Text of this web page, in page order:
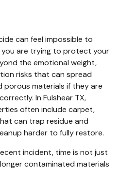
can feel impossible to
you are trying to protect your
the emotional weight,
risks that can spread
porous materials if they are
In Fulshear TX,
often include carpet,
can trap residue and
harder to fully restore.
incident, time is not just
contaminated materials